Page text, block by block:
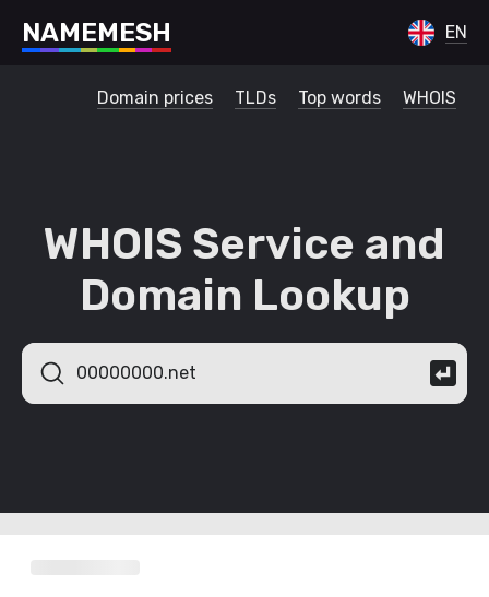
NAMEMESH EN
Domain prices TLDs Top words WHOIS
WHOIS Service and
Domain Lookup